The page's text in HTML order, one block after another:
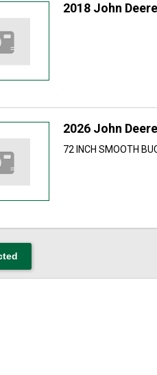
2018 John
2026 John
72 INCH SMOOTH